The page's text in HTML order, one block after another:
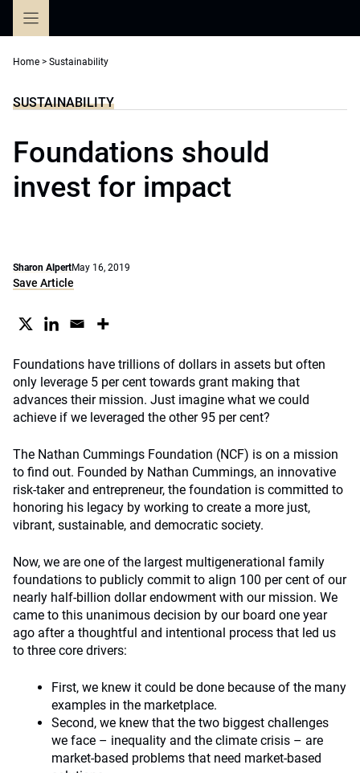
Home > Sustainability
SUSTAINABILITY
Foundations should
invest for impact
Sharon AlpertMay 16, 2019
Save Article
Foundations have trillions of dollars in assets but often
only leverage 5 per cent towards grant making that
advances their mission. Just imagine what we could
achieve if we leveraged the other 95 per cent?
The Nathan Cummings Foundation (NCF) is on a mission
to find out. Founded by Nathan Cummings, an innovative
risk-taker and entrepreneur, the foundation is committed to
honoring his legacy by working to create a more just,
vibrant, sustainable, and democratic society.
Now, we are one of the largest multigenerational family
foundations to publicly commit to align 100 per cent of our
nearly half-billion dollar endowment with our mission. We
came to this unanimous decision by our board one year
ago after a thoughtful and intentional process that led us
to three core drivers:
First, we knew it could be done because of the many
examples in the marketplace.
Second, we knew that the two biggest challenges
we face – inequality and the climate crisis – are
market-based problems that need market-based